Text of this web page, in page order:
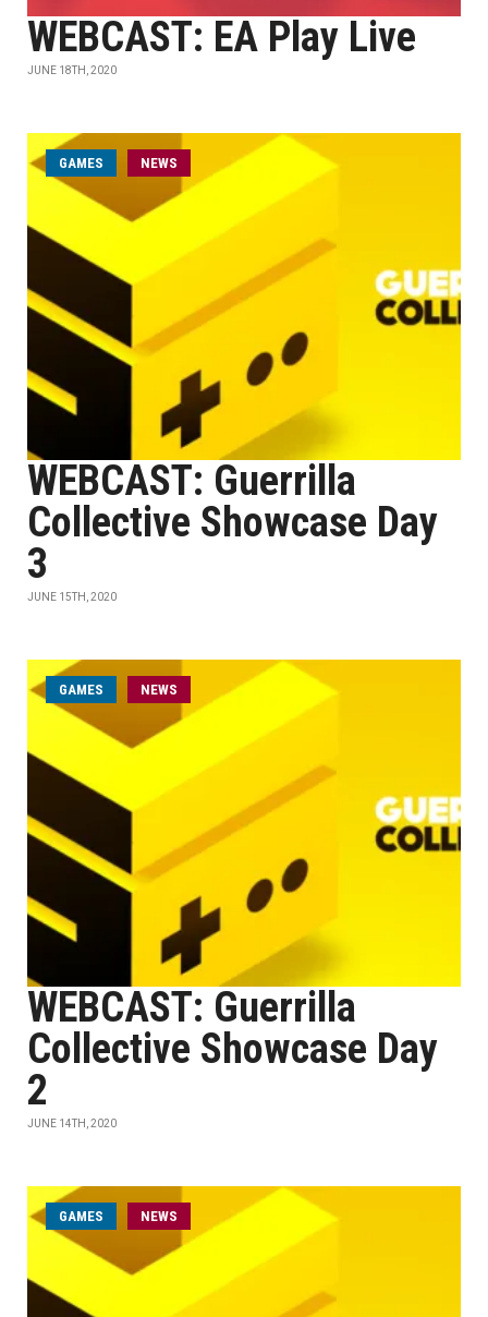
WEBCAST: EA Play Live
JUNE 18TH, 2020
GAMES NEWS
WEBCAST: Guerrilla
Collective Showcase Day
3
JUNE 15TH, 2020
GAMES NEWS
WEBCAST: Guerrilla
Collective Showcase Day
2
JUNE 14TH, 2020
GAMES NEWS